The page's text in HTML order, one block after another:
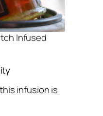
Infused
infusion is